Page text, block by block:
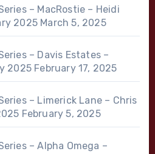
– MacRostie – Heidi
2025 March 5, 2025
– Davis Estates –
2025 February 17, 2025
– Limerick Lane – Chris
February 5, 2025
– Alpha Omega –